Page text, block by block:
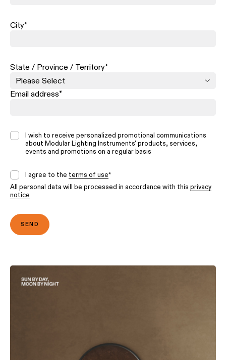
City*
State / Province / Territory*
Email address*
I wish to receive personalized promotional communications
about Modular Lighting Instruments' products, services,
events and promotions on a regular basis
I agree to the terms of use*
All personal data will be processed in accordance with this privacy
notice